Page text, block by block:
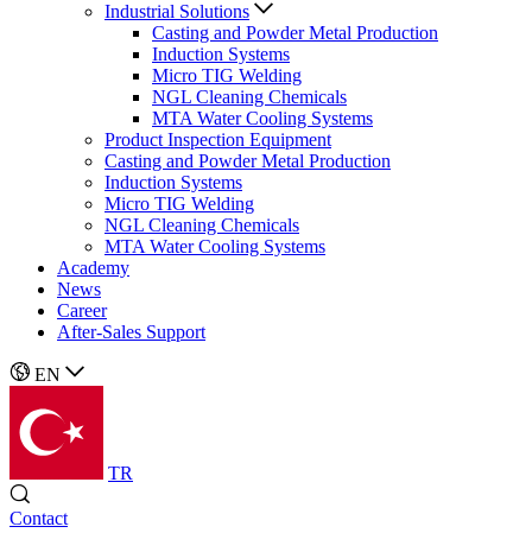
Industrial Solutions
Casting and Powder Metal Production
Induction Systems
Micro TIG Welding
NGL Cleaning Chemicals
MTA Water Cooling Systems
Product Inspection Equipment
Casting and Powder Metal Production
Induction Systems
Micro TIG Welding
NGL Cleaning Chemicals
MTA Water Cooling Systems
Academy
News
Career
After-Sales Support
EN
TR
Contact